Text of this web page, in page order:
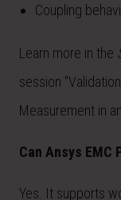
Coupling
Learn more in the
session
Measurement in
Can Ansys
Yes. It supports